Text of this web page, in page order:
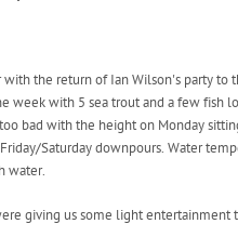
the return of Ian Wilson's party to
week with 5 sea trout and a few fish
bad with the height on Monday
Saturday downpours. Water
water.
giving us some light